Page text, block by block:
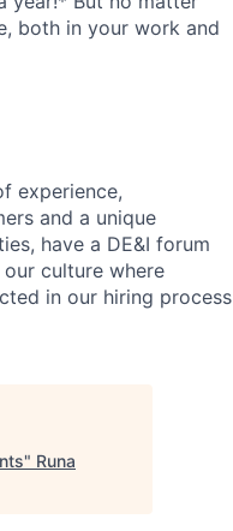
both in your work and
experience,
and a unique
have a DE&I forum
culture where
in our hiring process
" Runa